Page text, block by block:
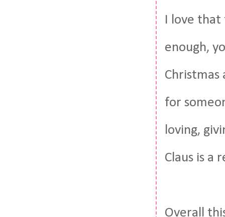
I love that
enough,
for
loving,
Claus is a
Overall